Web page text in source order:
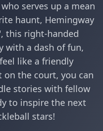
serves up a mean
haunt, Hemingway
this right-handed
with a dash of fun,
like a friendly
on the court, you can
stories with fellow
to inspire the next
stars!